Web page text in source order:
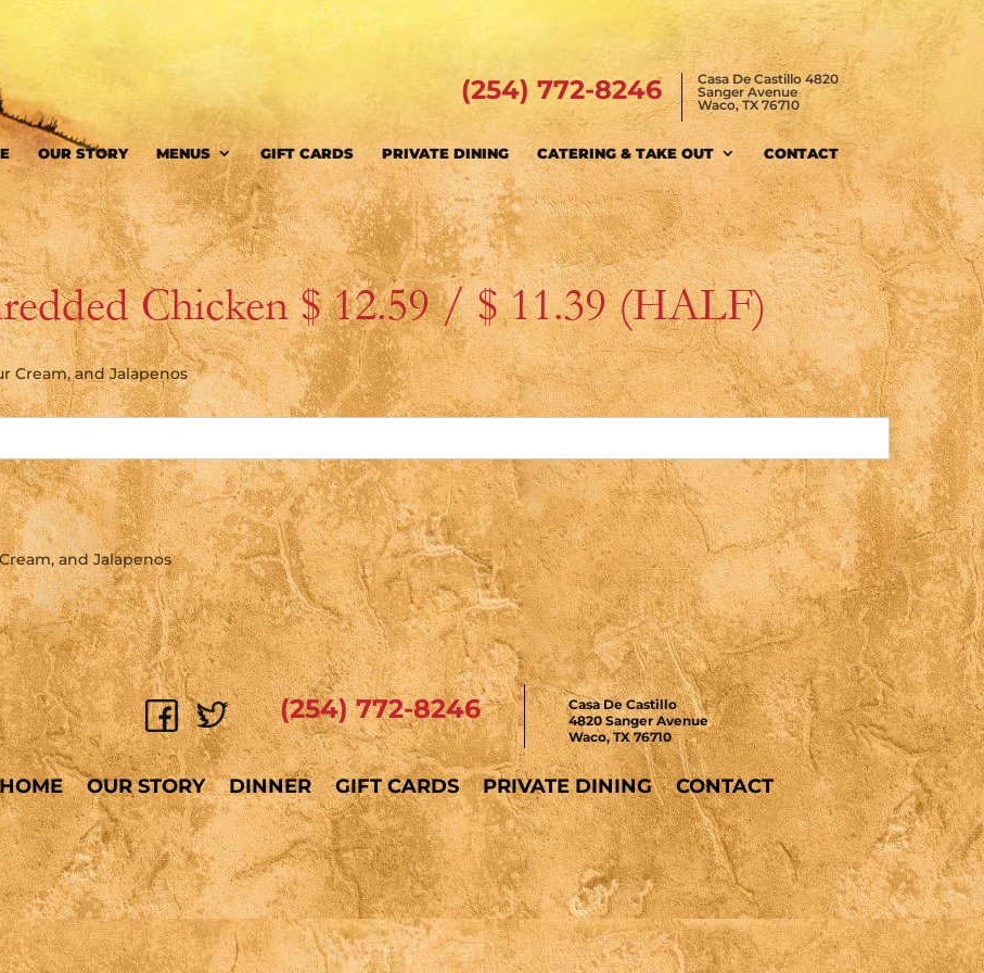
(254) 772-8246
Casa De Castillo 4820
Sanger Avenue
Waco, TX 76710
OUR STORY MENUS GIFT CARDS PRIVATE DINING CATERING & TAKE OUT CONTACT
Chicken $ 12.59 / $ 11.39 (HALF)
Cream, and Jalapenos
and Jalapenos
(254) 772-8246
Casa De Castillo
4820 Sanger Avenue
Waco, TX 76710
OUR STORY DINNER GIFT CARDS PRIVATE DINING CONTACT